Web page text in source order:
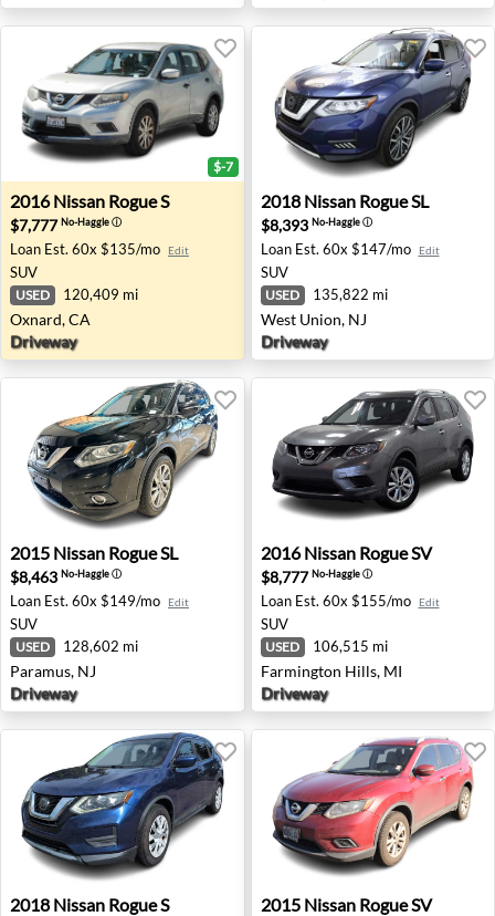
2016 Nissan Rogue S - Oxnard, CA
$-7
2016 Nissan Rogue S
$7,777No-Haggleⓘ
Loan Est. 60x $135/mo Edit
SUV
USED 120,409 mi
Oxnard, CA
Driveway
2018 Nissan Rogue SL -
2018 Nissan Rogue SL
$8,393 No-Haggleⓘ
Loan Est. 60x $147/mo Edit
SUV
USED 135,822 mi
West Union, NJ
Driveway
2015 Nissan Rogue SL - Paramus, NJ
2015 Nissan Rogue SL
$8,463 No-Haggleⓘ
Loan Est. 60x $149/mo Edit
SUV
USED 128,602 mi
Paramus, NJ
Driveway
2016 Nissan Rogue SV -
2016 Nissan Rogue SV
$8,777No-Haggleⓘ
Loan Est. 60x $155/mo Edit
SUV
USED 106,515 mi
Farmington Hills, MI
Driveway
2018 Nissan Rogue S - Wesley Chapel, FL
2018 Nissan Rogue S 2015 Nissan Rogue SV -
2015 Nissan Rogue SV